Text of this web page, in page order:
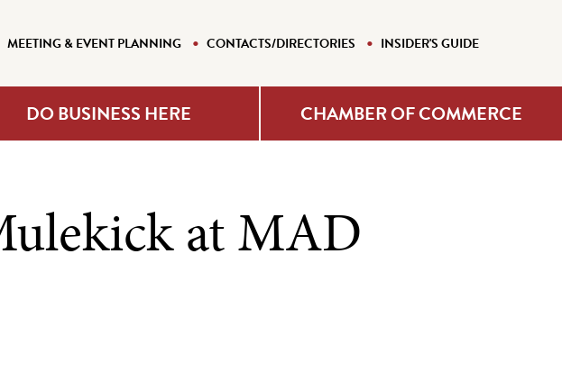
MEETING & EVENT PLANNING CONTACTS/DIRECTORIES INSIDER'S GUIDE
DO BUSINESS HERE CHAMBER OF COMMERCE
at MAD